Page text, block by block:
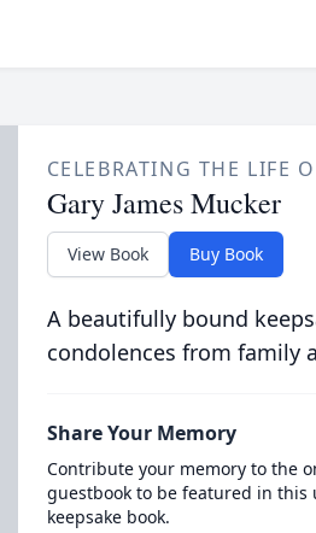
CELEBRATING THE LIFE
Gary James Mucker
View Book Buy Book
A beautifully bound
condolences from family
Share Your Memory
Contribute your memory to the
guestbook to be featured in this
keepsake book.